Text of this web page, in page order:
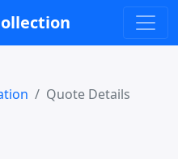
Quote Details